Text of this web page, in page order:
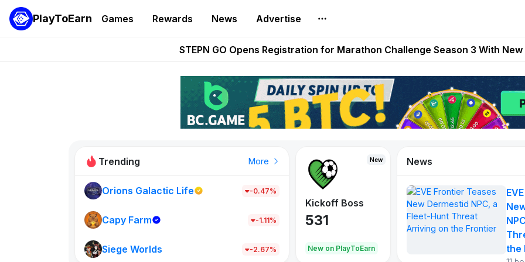
PlayToEarn Games Rewards News Advertise
These 5 Ethereum Games Pay Real Prizes Right Now | Play To Earn
STEPN GO Opens Registration for Marathon Challenge Season 3 With
Sorare Adds SPFL, Austrian Bundesliga, and SuperSport HNL to Its
Nine Chronicles Rolls Out New Season Pass With Three Reward Tracks
Trending More
Orions Galactic Life -0.47%
Capy Farm -1.11%
Siege Worlds -2.67%
New
New on PlayToEarn
New
Kickoff Boss
531
New on PlayToEarn
War of
Continents
354
Vibes
167
News
the